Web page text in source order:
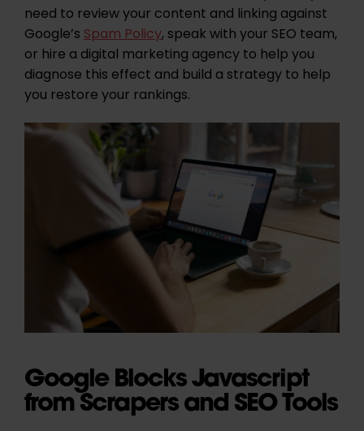
need to review your content and linking against
Google’sSpam Policy, speak with your SEO team,
or hire a digital marketing agency to help you
diagnose this effect and build a strategy to help
you restore your rankings.
Google Blocks Javascript
from Scrapers and SEO Tools